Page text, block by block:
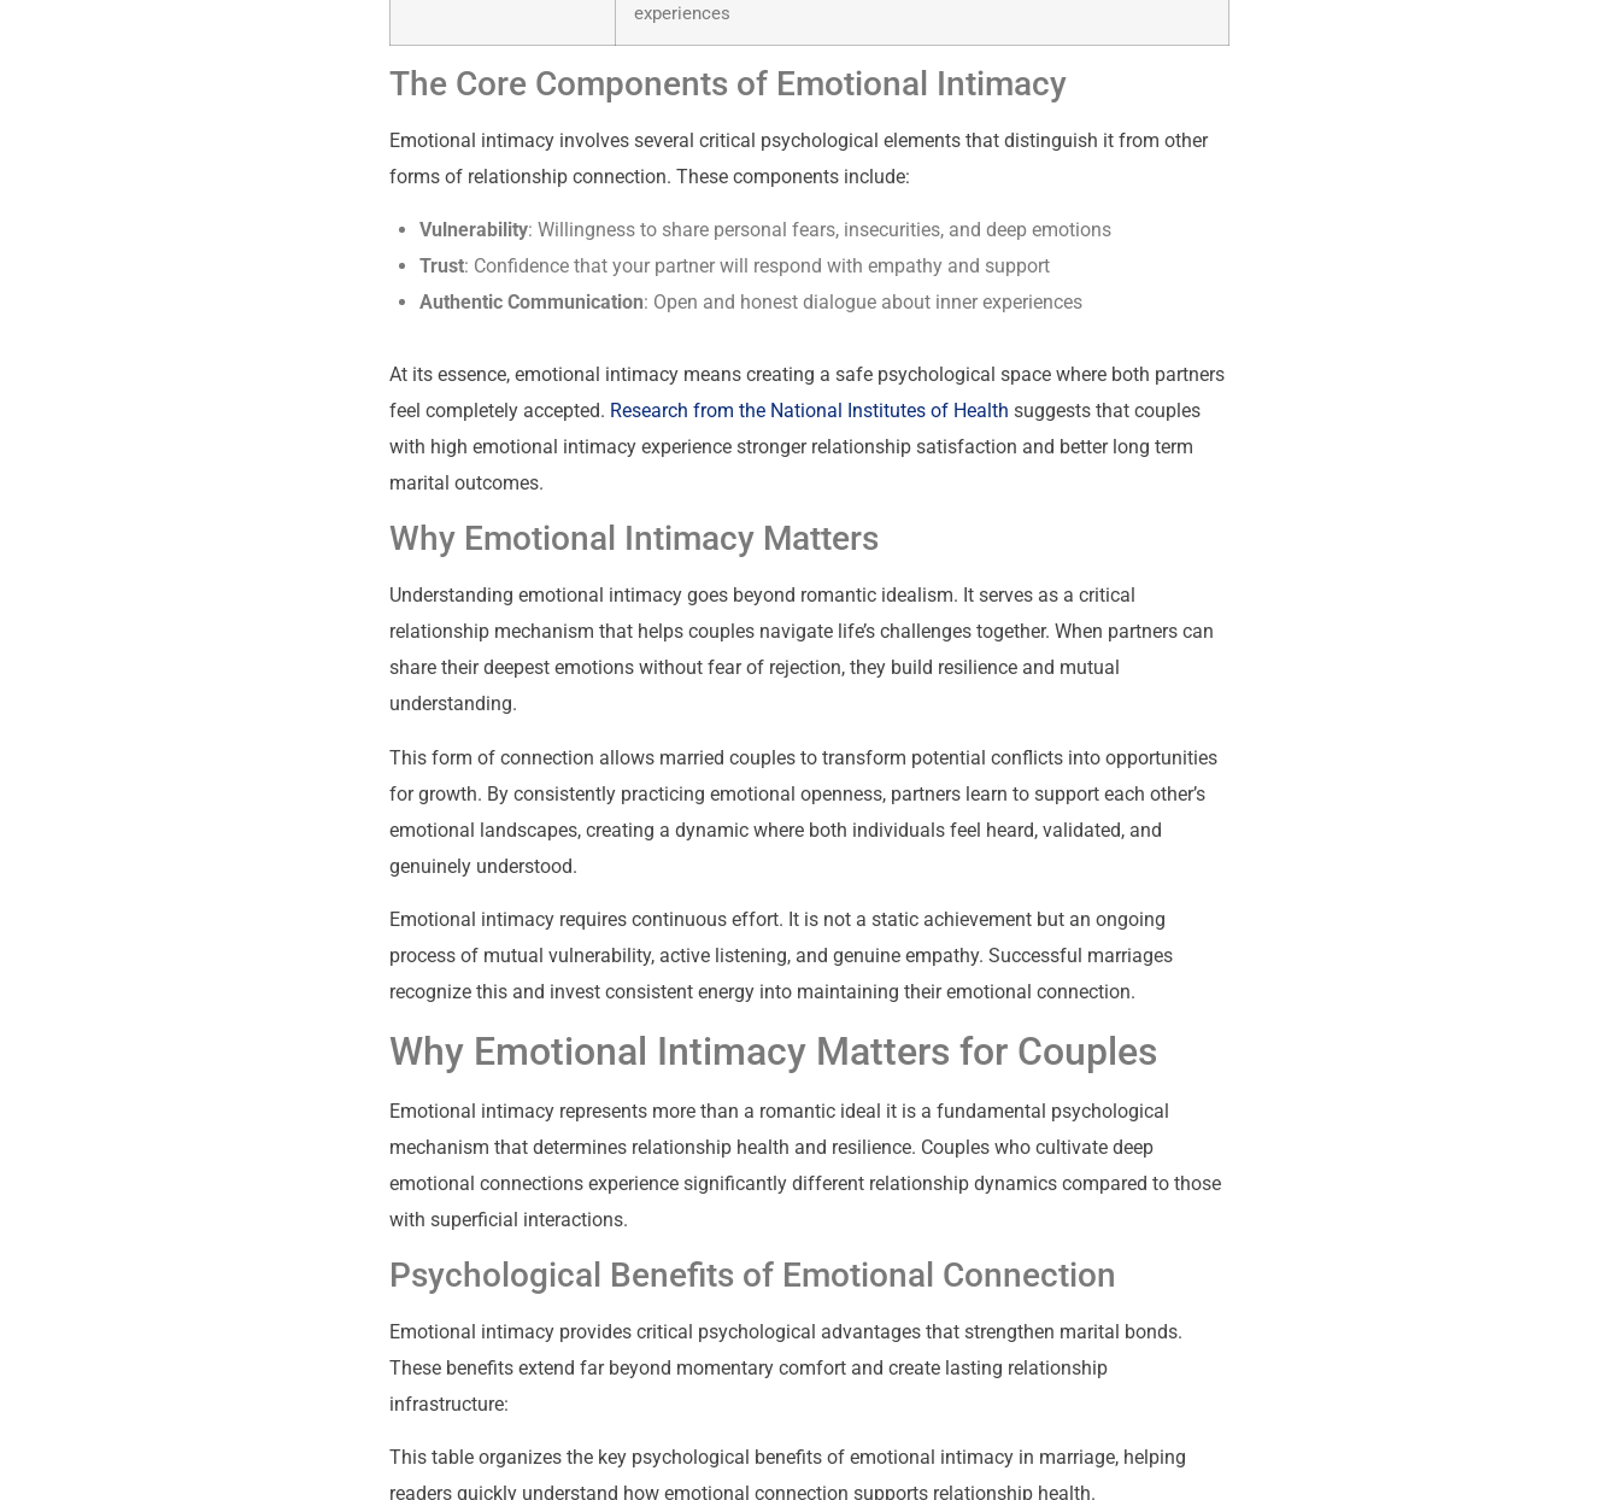
experiences
The Core Components of Emotional Intimacy
Emotional intimacy involves several critical psychological elements that distinguish it from other
forms of relationship connection. These components include:
Vulnerability: Willingness to share personal fears, insecurities, and deep emotions
Trust: Confidence that your partner will respond with empathy and support
Authentic Communication: Open and honest dialogue about inner experiences
At its essence, emotional intimacy means creating a safe psychological space where both partners
feel completely accepted. Research from the National Institutes of Health suggests that couples
with high emotional intimacy experience stronger relationship satisfaction and better long term
marital outcomes.
Why Emotional Intimacy Matters
Understanding emotional intimacy goes beyond romantic idealism. It serves as a critical
relationship mechanism that helps couples navigate life’s challenges together. When partners can
share their deepest emotions without fear of rejection, they build resilience and mutual
understanding.
This form of connection allows married couples to transform potential conflicts into opportunities
for growth. By consistently practicing emotional openness, partners learn to support each other’s
emotional landscapes, creating a dynamic where both individuals feel heard, validated, and
genuinely understood.
Emotional intimacy requires continuous effort. It is not a static achievement but an ongoing
process of mutual vulnerability, active listening, and genuine empathy. Successful marriages
recognize this and invest consistent energy into maintaining their emotional connection.
Why Emotional Intimacy Matters for Couples
Emotional intimacy represents more than a romantic ideal it is a fundamental psychological
mechanism that determines relationship health and resilience. Couples who cultivate deep
emotional connections experience significantly different relationship dynamics compared to those
with superficial interactions.
Psychological Benefits of Emotional Connection
Emotional intimacy provides critical psychological advantages that strengthen marital bonds.
These benefits extend far beyond momentary comfort and create lasting relationship
infrastructure:
This table organizes the key psychological benefits of emotional intimacy in marriage, helping
readers quickly understand how emotional connection supports relationship health.